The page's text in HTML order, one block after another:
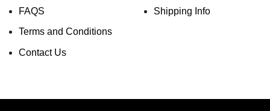
FAQS
Terms and Conditions
Contact Us
Shipping Info